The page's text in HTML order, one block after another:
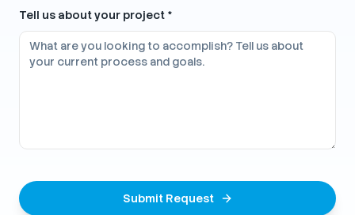
Tell us about your project *
Submit Request